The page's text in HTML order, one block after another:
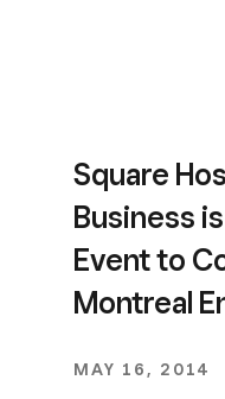
Square
Business
Event to
Montreal
MAY 16, 2014